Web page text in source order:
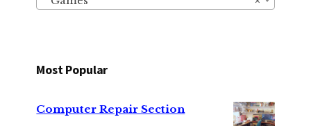
Most Popular
Computer Repair Section